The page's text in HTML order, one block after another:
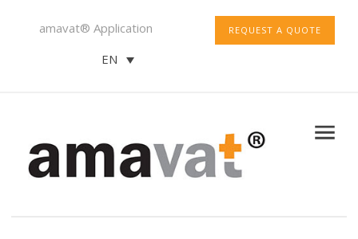
REQUEST A QUOTE
amavat® Application
EN